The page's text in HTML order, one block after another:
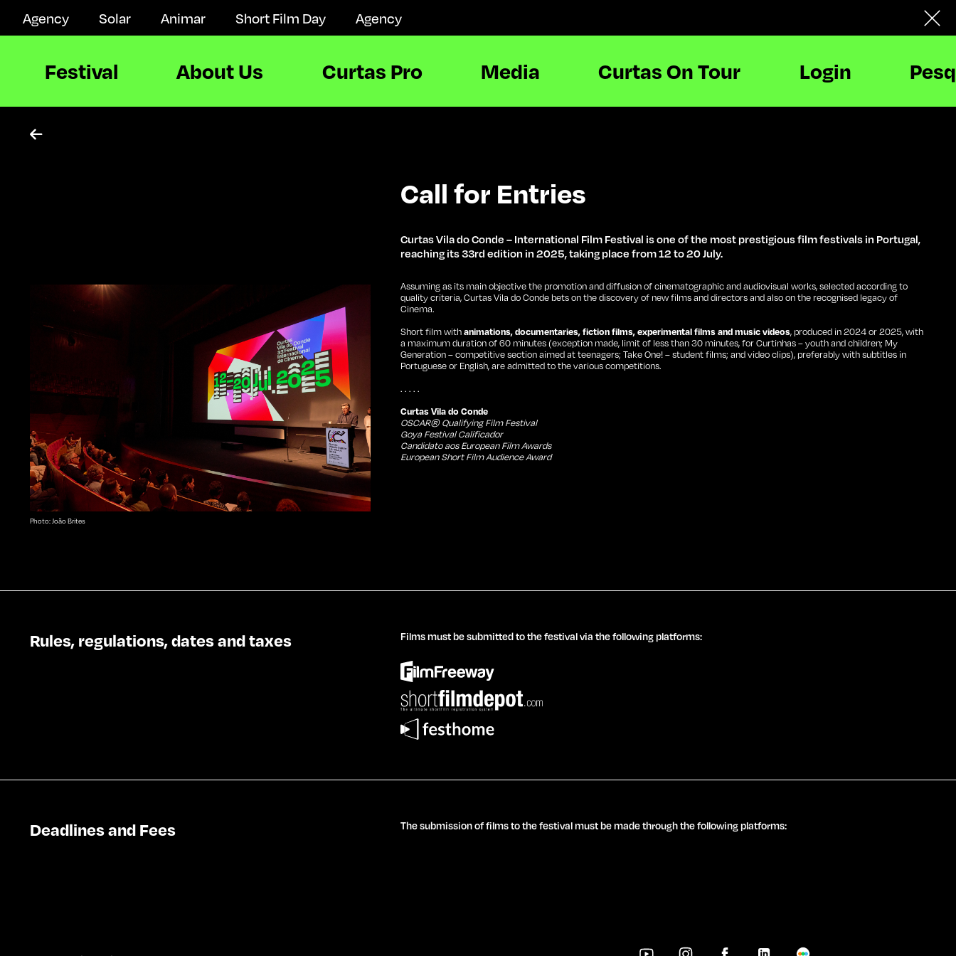
Agency Solar Animar Short Film Day Agency
Festival About Us Curtas Pro Media Curtas On Tour Login

Photo: João Brites
Call for Entries
Curtas Vila do Conde – International Film Festival is one of the most prestigious film festivals in Portugal,
reaching its 33rd edition in 2025, taking place from 12 to 20 July.
Assuming as its main objective the promotion and diffusion of cinematographic and audiovisual works, selected according to
quality criteria, Curtas Vila do Conde bets on the discovery of new films and directors and also on the recognised legacy of
Cinema.
Short film withanimations, documentaries, fiction films, experimental films and music videos, produced in 2024 or 2025, with
a maximum duration of 60 minutes (exception made, limit of less than 30 minutes, for Curtinhas – youth and children; My
Generation – competitive section aimed at teenagers; Take One! – student films; and video clips), preferably with subtitles in
Portuguese or English, are admitted to the various competitions.
. . . . .
Curtas Vila do Conde
OSCAR® Qualifying Film Festival
Goya Festival Calificador
Candidato aos European Film Awards
European Short Film Audience Award
Rules, regulations, dates and taxes Films must be submitted to the festival via the following platforms:
Deadlines and Fees The submission of films to the festival must be made through the following platforms: